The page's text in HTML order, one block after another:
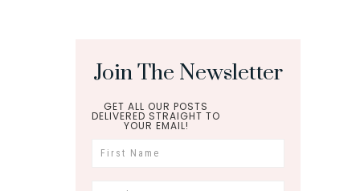
Join The Newsletter
GET ALL OUR POSTS
DELIVERED STRAIGHT TO
YOUR EMAIL!